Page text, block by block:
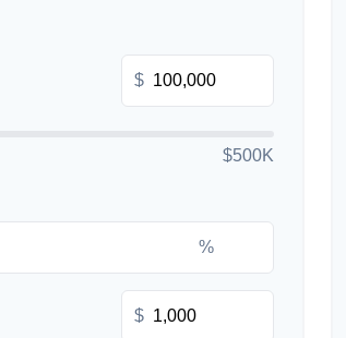
$
$500K
%
$